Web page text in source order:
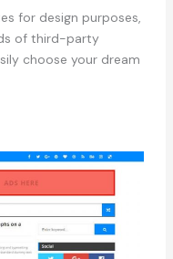
for design purposes,
of third-party
choose your dream